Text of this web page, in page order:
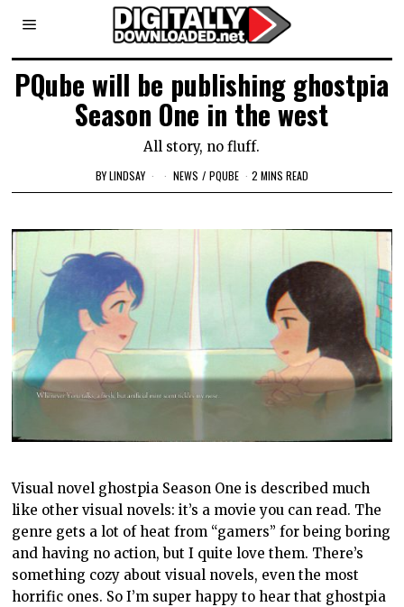
PQube will be publishing ghostpia
Season One in the west
All story, no fluff.
BYLINDSAY NEWS / PQUBE 2 MINS READ
Visual novel ghostpia Season One is described much
like other visual novels: it’s a movie you can read. The
genre gets a lot of heat from “gamers” for being boring
and having no action, but I quite love them. There’s
something cozy about visual novels, even the most
horrific ones. So I’m super happy to hear that ghostpia